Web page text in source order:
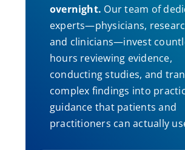
overnight. Our team of
experts—physicians,
and clinicians—invest
hours reviewing evidence,
conducting studies, and
complex findings into
guidance that patients and
practitioners can actually